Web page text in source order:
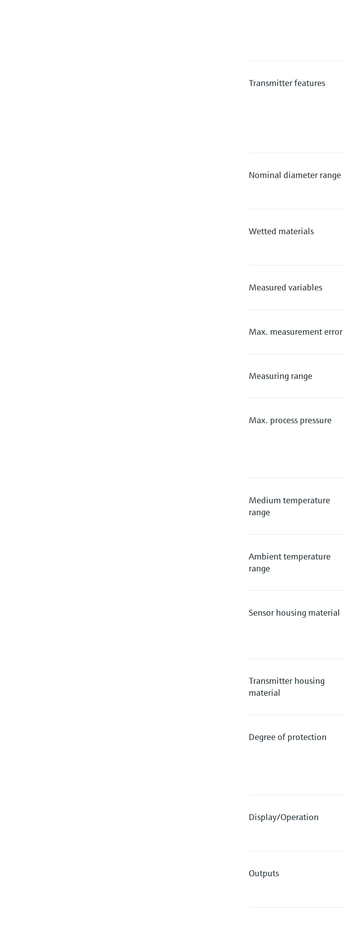
Transmitter features
Nominal diameter range
Wetted materials
Measured variables
Max. measurement error
Measuring range
Max. process pressure
Medium temperature
range
Ambient temperature
range
Sensor housing material
Transmitter housing
material
Degree of protection
Display/Operation
Outputs